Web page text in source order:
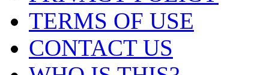
TERMS OF USE
CONTACT US